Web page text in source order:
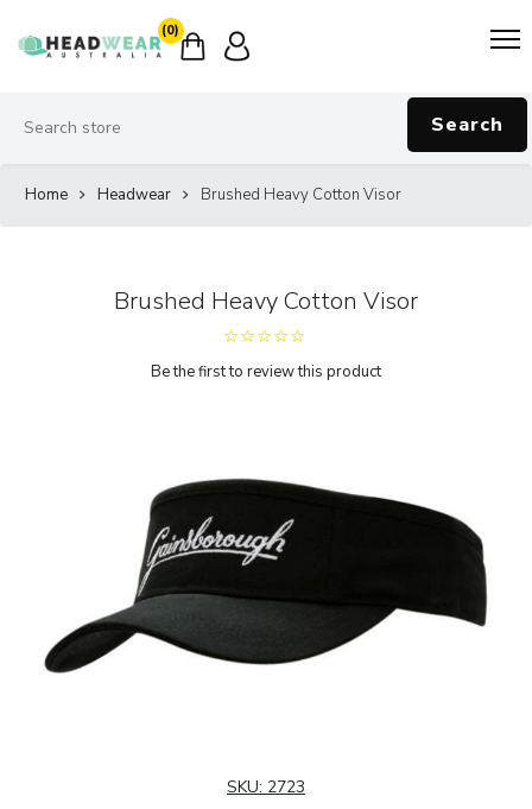
(0)
Search
Home Headwear Brushed Heavy Cotton Visor
Brushed Heavy Cotton Visor
Be the first to review this product
SKU: 2723